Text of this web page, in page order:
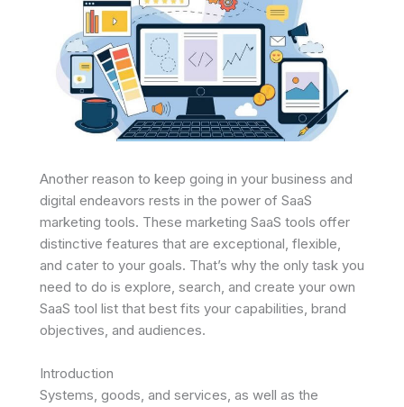
Another reason to keep going in your business and
digital endeavors rests in the power of SaaS
marketing tools. These marketing SaaS tools offer
distinctive features that are exceptional, flexible,
and cater to your goals. That’s why the only task you
need to do is explore, search, and create your own
SaaS tool list that best fits your capabilities, brand
objectives, and audiences.
Introduction
Systems, goods, and services, as well as the